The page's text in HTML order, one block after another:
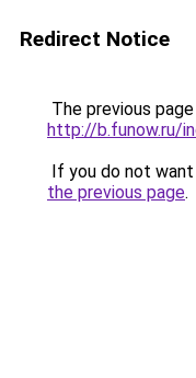
Redirect Notice
The previous
http://b.funow.ru/
If you do not
the previous page.